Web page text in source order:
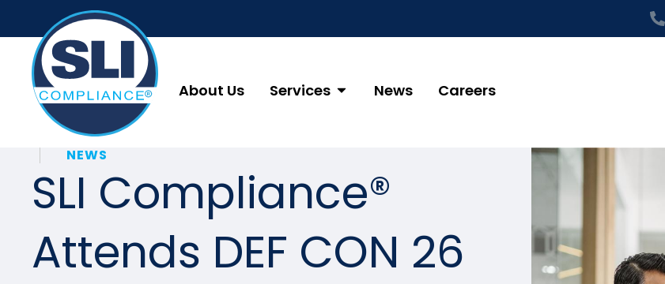
About Us Services News Careers
NEWS
SLI Compliance®
Attends DEF CON 26